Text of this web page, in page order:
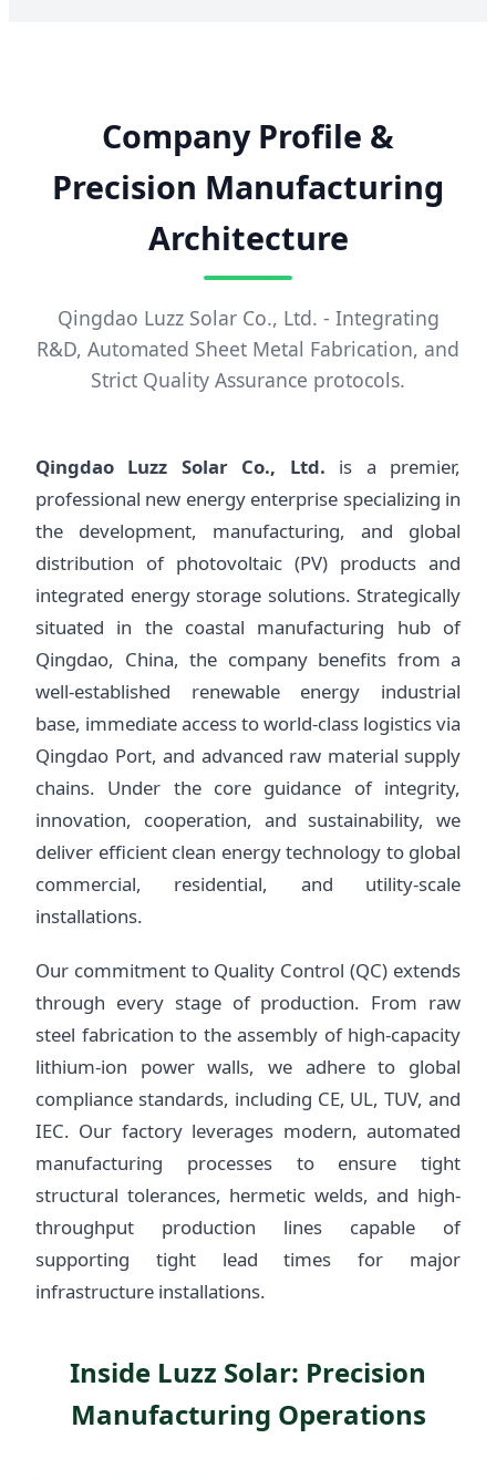
Company Profile &
Precision Manufacturing
Architecture
Qingdao Luzz Solar Co., Ltd. - Integrating
R&D, Automated Sheet Metal Fabrication, and
Strict Quality Assurance protocols.
Qingdao Luzz Solar Co., Ltd. is a premier,
professional new energy enterprise specializing in
the development, manufacturing, and global
distribution of photovoltaic (PV) products and
integrated energy storage solutions. Strategically
situated in the coastal manufacturing hub of
Qingdao, China, the company benefits from a
well-established renewable energy industrial
base, immediate access to world-class logistics via
Qingdao Port, and advanced raw material supply
chains. Under the core guidance of integrity,
innovation, cooperation, and sustainability, we
deliver efficient clean energy technology to global
commercial, residential, and utility-scale
installations.
Our commitment to Quality Control (QC) extends
through every stage of production. From raw
steel fabrication to the assembly of high-capacity
lithium-ion power walls, we adhere to global
compliance standards, including CE, UL, TUV, and
IEC. Our factory leverages modern, automated
manufacturing processes to ensure tight
structural tolerances, hermetic welds, and high-
throughput production lines capable of
supporting tight lead times for major
infrastructure installations.
Inside Luzz Solar: Precision
Manufacturing Operations